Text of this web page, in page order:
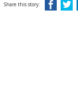
Share this story: